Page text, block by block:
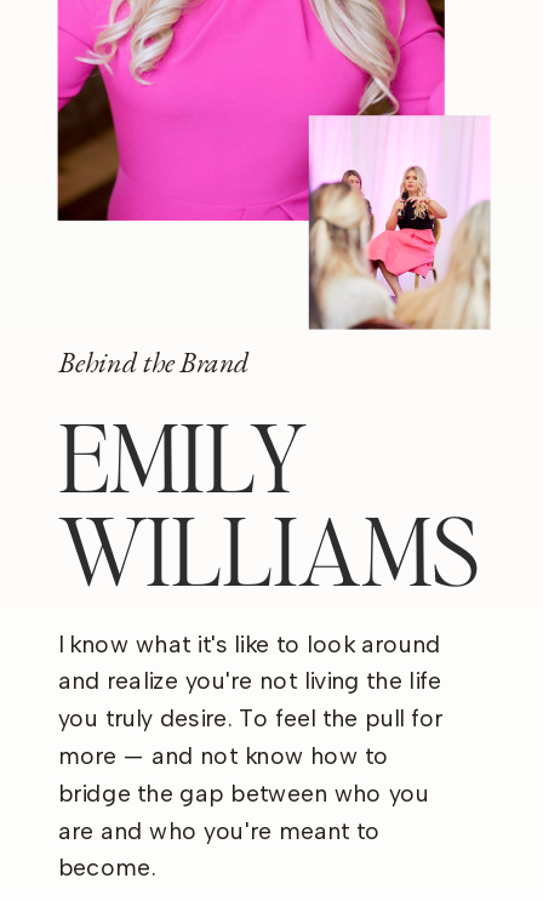
Behind the Brand
EMILY
WILLIAMS
I know what it's like to look around
and realize you're not living the life
you truly desire. To feel the pull for
more — and not know how to
bridge the gap between who you
are and who you're meant to
become.